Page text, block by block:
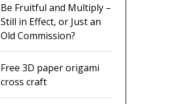
Be Fruitful and Multiply –
Still in Effect, or Just an
Old Commission?
Free 3D paper origami
cross craft